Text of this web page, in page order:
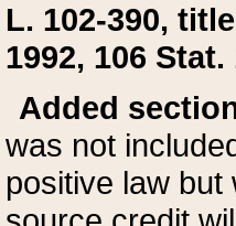
L. 102-390,
1992, 106 Stat.
Added
was not
positive law